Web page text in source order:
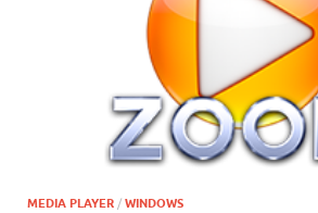
MEDIA PLAYER / WINDOWS